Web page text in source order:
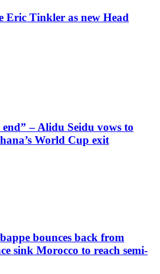
Eric Tinkler as new Head
– Alidu Seidu vows to
World Cup exit
bounces back from
sink Morocco to reach semi-